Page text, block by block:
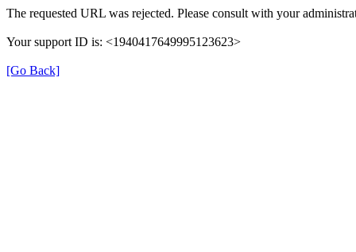
The requested URL was rejected. Please consult with your
Your support ID is: <1940417649995123623>
[Go Back]